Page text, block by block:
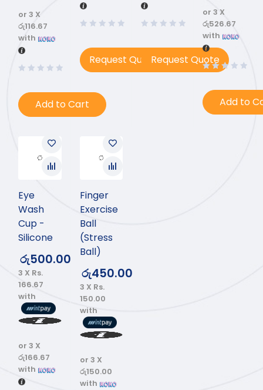
or 3 X
රු116.67
with
Add to Cart
Request QuoteRequest Quote
or 3 X
රු526.67
with
Add to
Eye
Wash
Cup -
Silicone
රු500.00
3 X Rs.
166.67
with
or 3 X
රු166.67
with
Finger
Exercise
Ball
(Stress
Ball)
රු450.00
3 X Rs.
150.00
with
or 3 X
රු150.00
with